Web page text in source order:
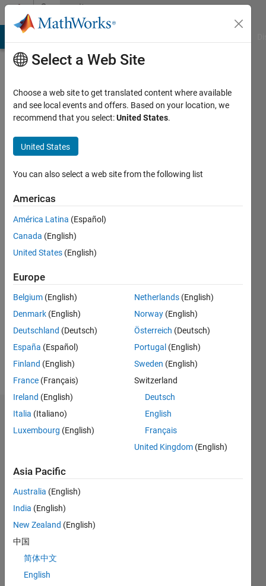
Skip to contentCommunity
Profile
Al
Ali
seen: 9
months
since
Followers:
Following:
Follow
Dashboard
CONTRIBUTIONS
-2
-1
1
3
4
5
7
8
12 10
-4
Select a Web Site
Choose a web site to get translated content where available
and see local events and offers. Based on your location, we
recommend that you select:United States.
United States
You can also select a web site from the following list
Americas
América Latina (Español)
Canada (English)
United States (English)
Europe
Belgium (English)
Denmark (English)
Deutschland (Deutsch)
España (Español)
Finland (English)
France (Français)
Ireland (English)
Italia (Italiano)
Luxembourg (English)
Netherlands (English)
Norway (English)
Österreich (Deutsch)
Portugal (English)
Sweden (English)
Switzerland
Deutsch
English
Français
United Kingdom (English)
Asia Pacific
Australia (English)
India (English)
New Zealand (English)
中国
简体中文
English